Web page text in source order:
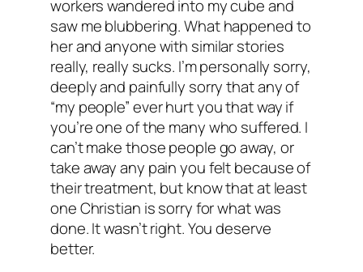
workers wandered into my cube and
saw me blubbering. What happened to
her and anyone with similar stories
really, really sucks. I’m personally sorry,
deeply and painfully sorry that any of
“my people” ever hurt you that way if
you’re one of the many who suffered. I
can’t make those people go away, or
take away any pain you felt because of
their treatment, but know that at least
one Christian is sorry for what was
done. It wasn’t right. You deserve
better.